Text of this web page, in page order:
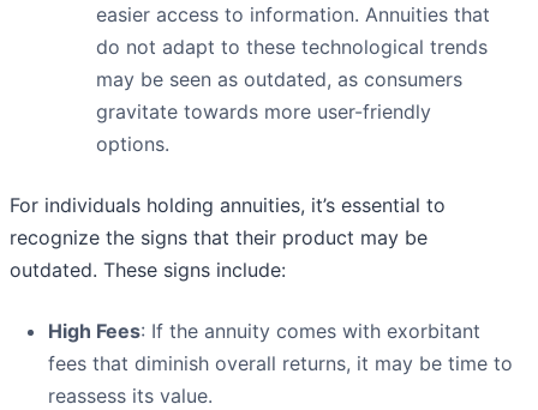
easier access to information. Annuities that
do not adapt to these technological trends
may be seen as outdated, as consumers
gravitate towards more user-friendly
options.
For individuals holding annuities, it’s essential to
recognize the signs that their product may be
outdated. These signs include:
High Fees: If the annuity comes with exorbitant
fees that diminish overall returns, it may be time to
reassess its value.